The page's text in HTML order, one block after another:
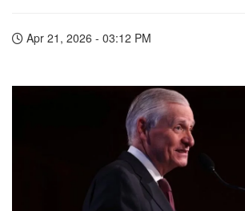
Apr 21, 2026 - 03:12 PM